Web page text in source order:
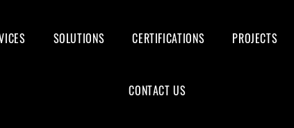
SOLUTIONS CERTIFICATIONS PROJECTS
CONTACT US